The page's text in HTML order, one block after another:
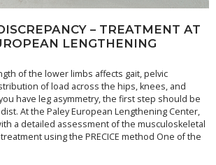
– TREATMENT AT
LENGTHENING
of the lower limbs affects gait, pelvic
of load across the hips, knees, and
have leg asymmetry, the first step should be
At the Paley European Lengthening Center,
a detailed assessment of the musculoskeletal
using the PRECICE method One of the